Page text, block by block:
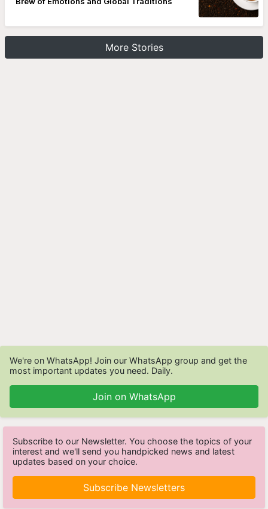
More Stories
We're on WhatsApp! Join our WhatsApp group and get the
most important updates you need. Daily.
Join on WhatsApp
Subscribe to our Newsletter. You choose the topics of your
interest and we'll send you handpicked news and latest
updates based on your choice.
Subscribe Newsletters